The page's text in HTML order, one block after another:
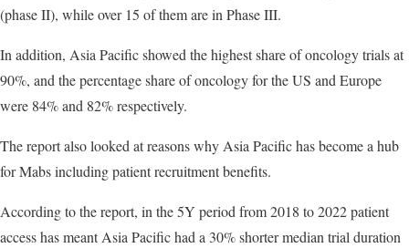
(phase II), while over 15 of them are in Phase III.
In addition, Asia Pacific showed the highest share of oncology trials at
90%, and the percentage share of oncology for the US and Europe
were 84% and 82% respectively.
The report also looked at reasons why Asia Pacific has become a hub
for Mabs including patient recruitment benefits.
According to the report, in the 5Y period from 2018 to 2022 patient
access has meant Asia Pacific had a 30% shorter median trial duration